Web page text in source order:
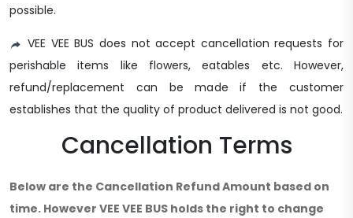
possible.
VEE VEE BUS does not accept cancellation requests for
perishable items like flowers, eatables etc. However,
refund/replacement can be made if the customer
establishes that the quality of product delivered is not good.
Cancellation Terms
Below are the Cancellation Refund Amount based on
time. However VEE VEE BUS holds the right to change